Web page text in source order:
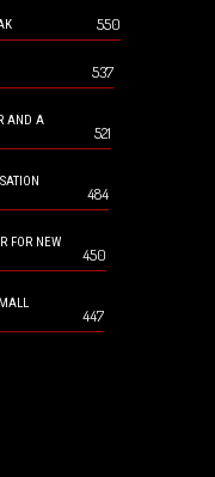
550
537
AND A
521
484
FOR NEW
450
447